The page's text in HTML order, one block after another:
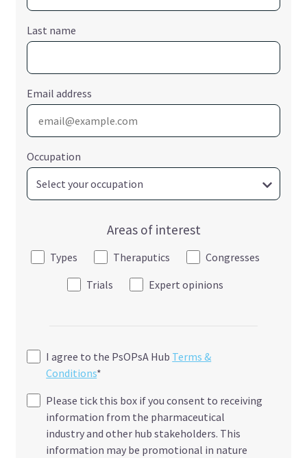
Last name
Email address
Occupation
Areas of interest
Types Theraputics
Congresses
Trials
Expert opinions
I agree to the PsOPsA Hub Terms &
Conditions*
Please tick this box if you consent to receiving
information from the pharmaceutical
industry and other hub stakeholders. This
information may be promotional in nature